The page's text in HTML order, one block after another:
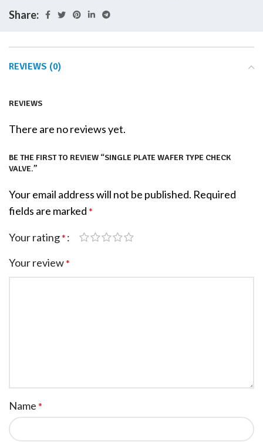
Share:
REVIEWS (0)
REVIEWS
There are no reviews yet.
BE THE FIRST TO REVIEW “SINGLE PLATE WAFER TYPE CHECK
VALVE.”
Your email address will not be published. Required
fields are marked *
Your rating*
Your review*
Name *